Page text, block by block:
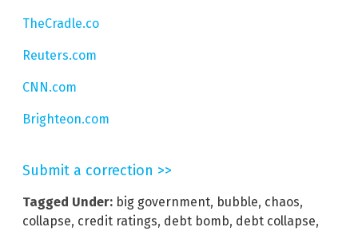
TheCradle.co
Reuters.com
CNN.com
Brighteon.com
Submit a correction >>
Tagged Under: big government, bubble, chaos,
collapse, credit ratings, debt bomb, debt collapse,